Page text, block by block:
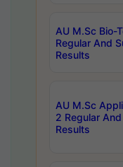
AU M.Sc Bio-
Regular And
Results
AU M.Sc
2 Regular
Results